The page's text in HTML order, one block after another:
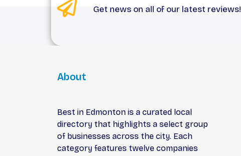
Get news on all of our latest reviews!
About
Best in Edmonton is a curated local
directory that highlights a select group
of businesses across the city. Each
category features twelve companies